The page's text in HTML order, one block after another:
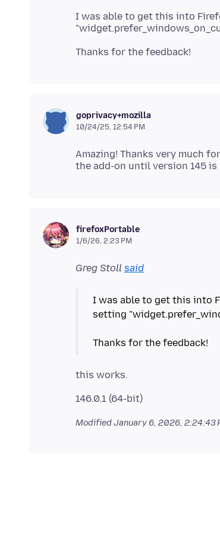
I was able to get this into
goprivacy+mozilla
10/24/25, 12:54 PM
Amazing! Thanks very much
firefoxPortable
1/6/26, 2:23 PM
Greg Stoll said
I was able to get this into
setting
ModifiedJanuary 6, 2026, 2:24:43